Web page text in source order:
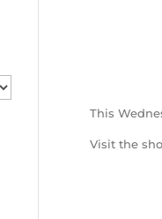
This
Visit the